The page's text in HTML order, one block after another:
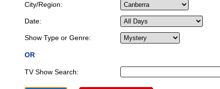
City/Region:
Date:
Show Type or Genre:
OR
TV Show Search: